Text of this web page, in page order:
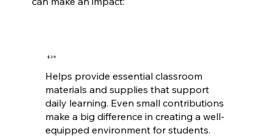
$25
Helps provide essential classroom
materials and supplies that support
daily learning. Even small contributions
make a big difference in creating a well-
equipped environment for students.